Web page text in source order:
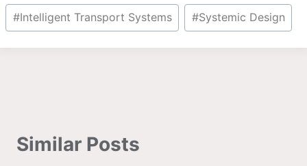
Post
Tags:
#Intelligent Transport Systems #Systemic Design
Similar Posts